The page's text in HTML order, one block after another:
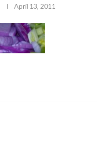
April 13, 2011